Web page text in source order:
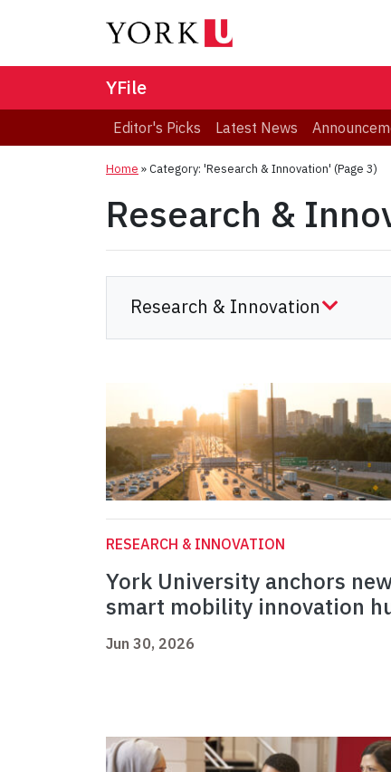
YFile
Editor's Picks Latest News
Home »Category: 'Research & Innovation' (Page 3)
Research &
RESEARCH & INNOVATION
York University anchors
smart mobility innovation
Jun 30, 2026